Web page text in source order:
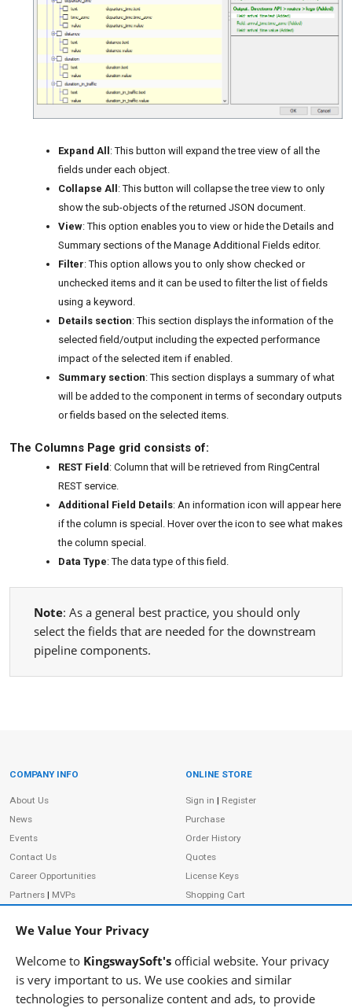
We Value Your Privacy
Welcome to KingswaySoft's official website. Your privacy
is very important to us. We use cookies and similar
technologies to personalize content and ads, to provide
Expand All : This button will expand the tree view of all the
fields under each object.
Collapse All : This button will collapse the tree view to only
show the sub-objects of the returned JSON document.
View: This option enables you to view or hide the Details and
Summary sections of the Manage Additional Fields editor.
Filter: This option allows you to only show checked or
unchecked items and it can be used to filter the list of fields
using a keyword.
Details section: This section displays the information of the
selected field/output including the expected performance
impact of the selected item if enabled.
Summary section: This section displays a summary of what
will be added to the component in terms of secondary outputs
or fields based on the selected items.
The Columns Page grid consists of:
REST Field : Column that will be retrieved from RingCentral
REST service.
Additional Field Details: An information icon will appear here
if the column is special. Hover over the icon to see what makes
the column special.
Data Type: The data type of this field.
Note: As a general best practice, you should only
select the fields that are needed for the downstream
pipeline components.
Site Information
COMPANY INFO
About Us
News
Events
Contact Us
Career Opportunities
Partners | MVPs
Privacy Policy
ONLINE STORE
Sign in | Register
Purchase
Order History
Quotes
License Keys
Shopping Cart
ADDRESS FOLLOW US